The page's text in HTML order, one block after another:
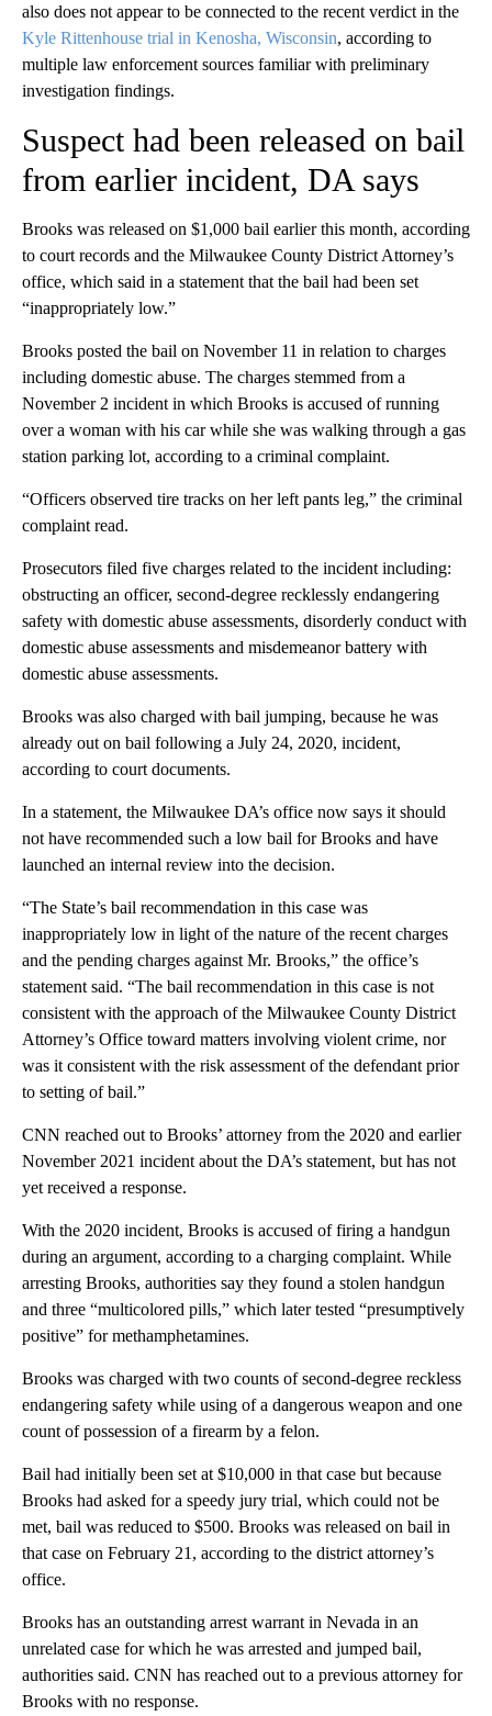
also does not appear to be connected to the recent verdict in the
Kyle Rittenhouse trial in Kenosha, Wisconsin, according to
multiple law enforcement sources familiar with preliminary
investigation findings.
Suspect had been released on bail
from earlier incident, DA says
Brooks was released on $1,000 bail earlier this month, according
to court records and the Milwaukee County District Attorney’s
office, which said in a statement that the bail had been set
“inappropriately low.”
Brooks posted the bail on November 11 in relation to charges
including domestic abuse. The charges stemmed from a
November 2 incident in which Brooks is accused of running
over a woman with his car while she was walking through a gas
station parking lot, according to a criminal complaint.
“Officers observed tire tracks on her left pants leg,” the criminal
complaint read.
Prosecutors filed five charges related to the incident including:
obstructing an officer, second-degree recklessly endangering
safety with domestic abuse assessments, disorderly conduct with
domestic abuse assessments and misdemeanor battery with
domestic abuse assessments.
Brooks was also charged with bail jumping, because he was
already out on bail following a July 24, 2020, incident,
according to court documents.
In a statement, the Milwaukee DA’s office now says it should
not have recommended such a low bail for Brooks and have
launched an internal review into the decision.
“The State’s bail recommendation in this case was
inappropriately low in light of the nature of the recent charges
and the pending charges against Mr. Brooks,” the office’s
statement said. “The bail recommendation in this case is not
consistent with the approach of the Milwaukee County District
Attorney’s Office toward matters involving violent crime, nor
was it consistent with the risk assessment of the defendant prior
to setting of bail.”
CNN reached out to Brooks’ attorney from the 2020 and earlier
November 2021 incident about the DA’s statement, but has not
yet received a response.
With the 2020 incident, Brooks is accused of firing a handgun
during an argument, according to a charging complaint. While
arresting Brooks, authorities say they found a stolen handgun
and three “multicolored pills,” which later tested “presumptively
positive” for methamphetamines.
Brooks was charged with two counts of second-degree reckless
endangering safety while using of a dangerous weapon and one
count of possession of a firearm by a felon.
Bail had initially been set at $10,000 in that case but because
Brooks had asked for a speedy jury trial, which could not be
met, bail was reduced to $500. Brooks was released on bail in
that case on February 21, according to the district attorney’s
office.
Brooks has an outstanding arrest warrant in Nevada in an
unrelated case for which he was arrested and jumped bail,
authorities said. CNN has reached out to a previous attorney for
Brooks with no response.